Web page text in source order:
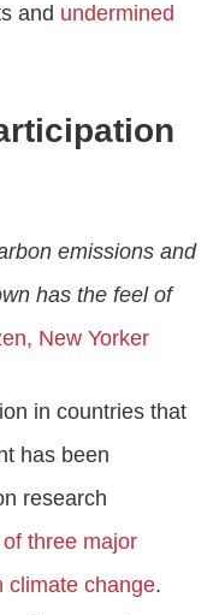
and undermined
emissions and
has the feel of
New Yorker
in countries that
has been
research
three major
climate change.